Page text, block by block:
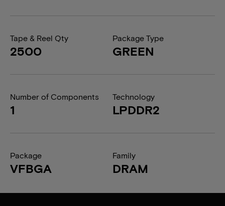
Tape & Reel Qty
2500
Package Type
GREEN
Number of Components
1
Technology
LPDDR2
Package
VFBGA
Family
DRAM